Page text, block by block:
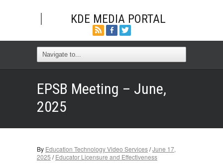
KDE MEDIA PORTAL
EPSB Meeting – June,
2025
By Education Technology Video Services/June 17,
2025 / Educator Licensure and Effectiveness